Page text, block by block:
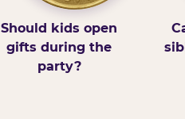
Should kids open
gifts during the
party?